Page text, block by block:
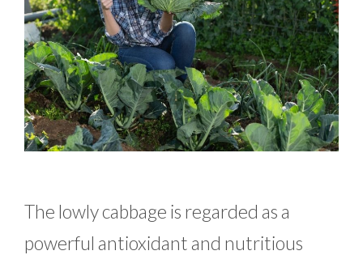
The lowly cabbage is regarded as a
powerful antioxidant and nutritious